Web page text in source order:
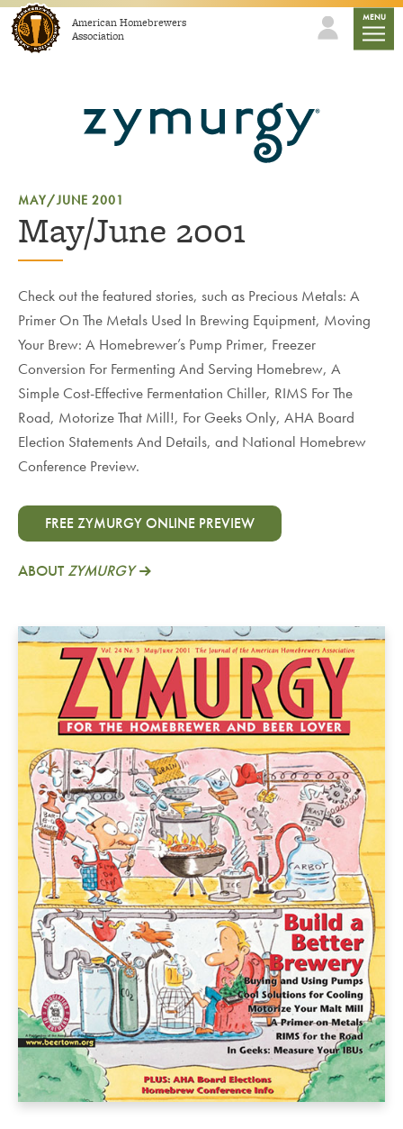
Skip to contentAmerican Homebrewers
Association
MENU
MAY/JUNE 2001
May/June 2001
Check out the featured stories, such as Precious Metals: A
Primer On The Metals Used In Brewing Equipment, Moving
Your Brew: A Homebrewer’s Pump Primer, Freezer
Conversion For Fermenting And Serving Homebrew, A
Simple Cost-Effective Fermentation Chiller, RIMS For The
Road, Motorize That Mill!, For Geeks Only, AHA Board
Election Statements And Details, and National Homebrew
Conference Preview.
FREE ZYMURGY ONLINE PREVIEW
ABOUTZYMURGY